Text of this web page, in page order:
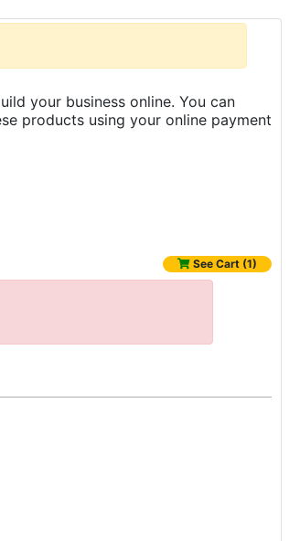
your business online. You can
products using your online payment
See Cart (1)